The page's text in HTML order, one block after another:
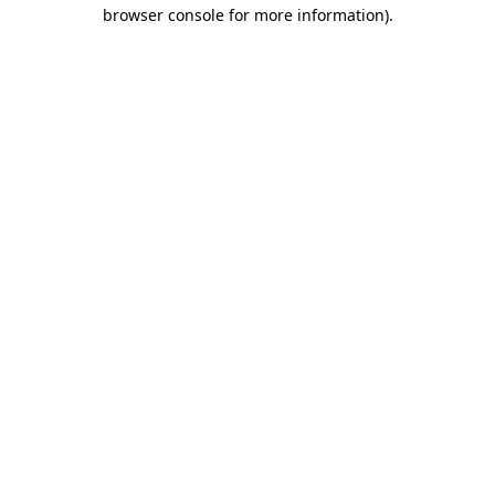
browser console for more information).